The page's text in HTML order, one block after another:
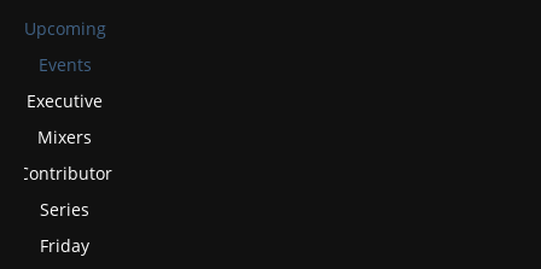
Upcoming
Events
Executive
Mixers
Contributor
Series
Friday